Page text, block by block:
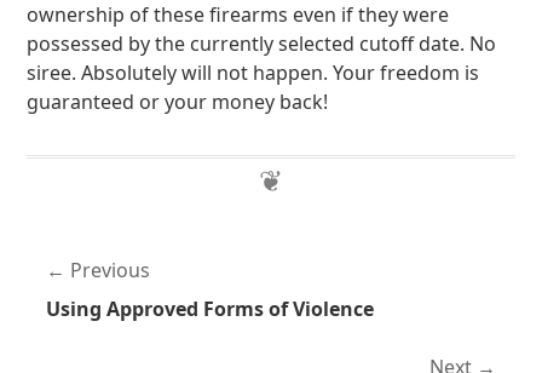
ownership of these firearms even if they were
possessed by the currently selected cutoff date. No
siree. Absolutely will not happen. Your freedom is
guaranteed or your money back!
Previous
Using Approved Forms of Violence
Next